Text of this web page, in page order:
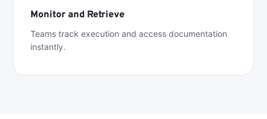
Monitor and Retrieve
Teams track execution and access documentation
instantly.